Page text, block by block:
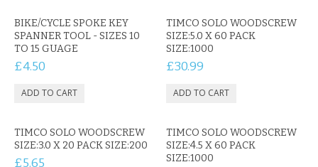
PERSONAL CARE
BAGS
BIKE/CYCLE SPOKE KEY
SPANNER TOOL - SIZES 10
TO 15 GUAGE
£4.50
TIMCO SOLO WOODSCREW
SIZE:5.0 X 60 PACK
SIZE:1000
£30.99
TIMCO SOLO WOODSCREW
SIZE:3.0 X 20 PACK SIZE:200
£5.65
TIMCO SOLO WOODSCREW
SIZE:4.5 X 60 PACK
SIZE:1000